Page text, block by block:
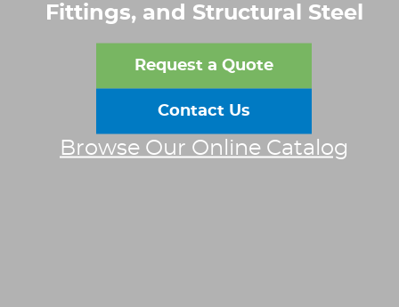
Fittings, and Structural Steel
Request a Quote
Contact Us
Browse Our Online Catalog